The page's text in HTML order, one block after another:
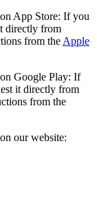
App Store: If you
directly from
from the Apple
Google Play: If
it directly from
from the
our website: